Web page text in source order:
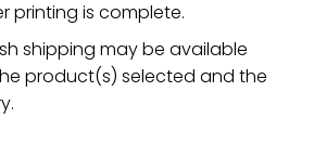
printing is complete.
shipping may be available
product(s) selected and the